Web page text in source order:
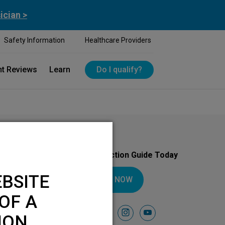
>
Safety Information Healthcare Providers
Reviews Learn Do I qualify?
Download Your Introduction Guide Today
DOWNLOAD NOW
facebookinstagramyoutube
A